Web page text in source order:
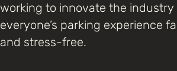
working to innovate the industry
everyone’s parking experience
and stress-free.